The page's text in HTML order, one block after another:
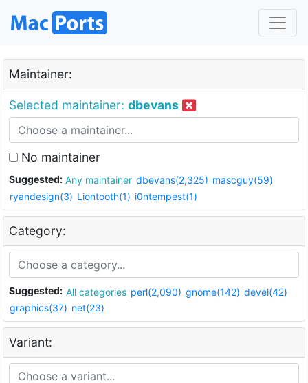
Maintainer:
Selected maintainer: dbevans
No maintainer
Suggested: Any maintainer dbevans(2,325) mascguy(59)
ryandesign(3) Liontooth(1) i0ntempest(1)
Category:
Suggested: All categories perl(2,090) gnome(142) devel(42)
graphics(37) net(23)
Variant: